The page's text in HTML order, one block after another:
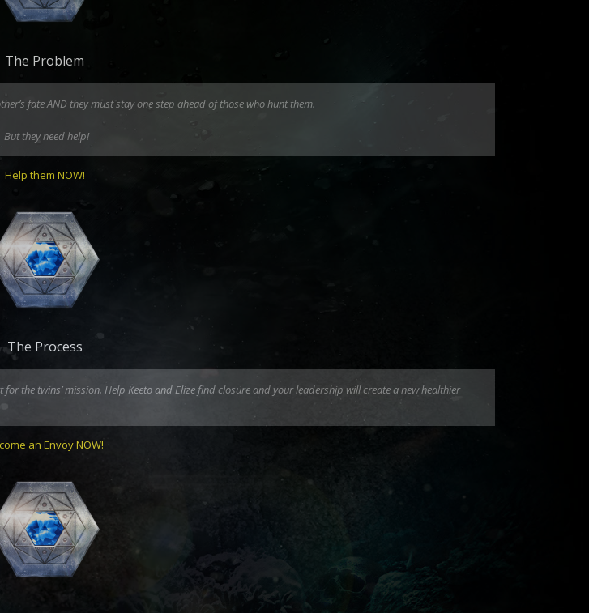
The Problem
fate AND they must stay one step ahead of those who hunt them.
But they need help!
Help them NOW!
The Process
the twins’ mission. Help Keeto and Elize find closure and your leadership will create a new healthier
an Envoy NOW!